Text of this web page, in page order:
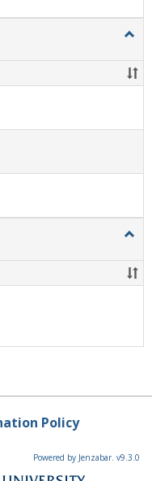
Policy
Powered by Jenzabar. v9.3.0